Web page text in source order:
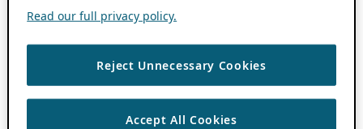
Read our full privacy policy.
Reject Unnecessary Cookies
Accept All Cookies